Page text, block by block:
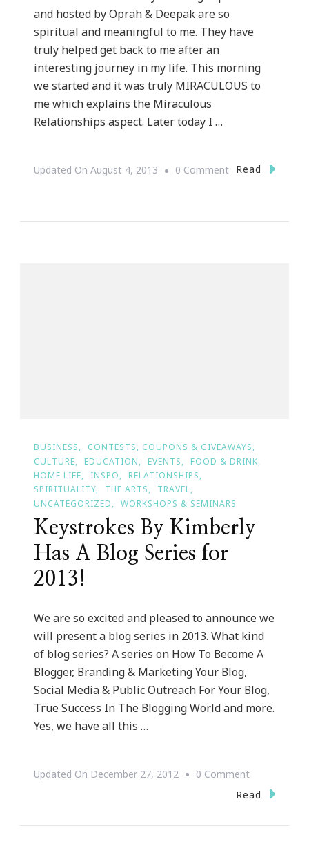
and hosted by Oprah & Deepak are so
spiritual and meaningful to me. They have
truly helped get back to me after an
interesting journey in my life. This morning
we started and it was truly MIRACULOUS to
me which explains the Miraculous
Relationships aspect. Later today I …
Updated On August 4, 2013 0 CommentOnRead
BUSINESS
CONTESTS, COUPONS & GIVEAWAYS
CULTURE
EDUCATION EVENTS
FOOD & DRINK
HOME LIFE
INSPO
RELATIONSHIPS
SPIRITUALITY
THE ARTS
TRAVEL
UNCATEGORIZED
WORKSHOPS & SEMINARS
Keystrokes By Kimberly
Has A Blog Series for
2013!
We are so excited and pleased to announce we
will present a blog series in 2013. What kind
of blog series? A series on How To Become A
Blogger, Branding & Marketing Your Blog,
Social Media & Public Outreach For Your Blog,
True Success In The Blogging World and more.
Yes, we have all this …
Updated On December 27, 2012 0 CommentOn
Keystrokes
Read